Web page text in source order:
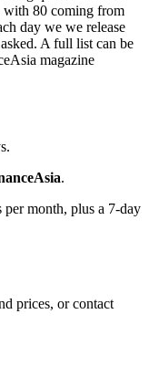
with 80 coming from
day we we release
A full list can be
magazine
.
per month, plus a 7-day
prices, or contact